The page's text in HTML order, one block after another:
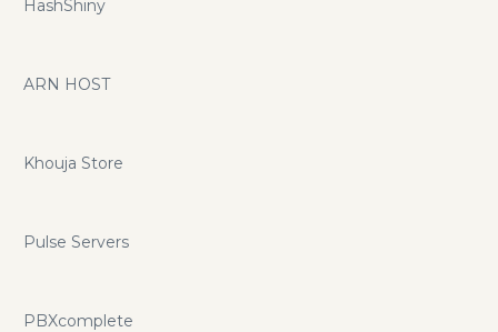
HashShiny
ARN HOST
Khouja Store
Pulse Servers
PBXcomplete